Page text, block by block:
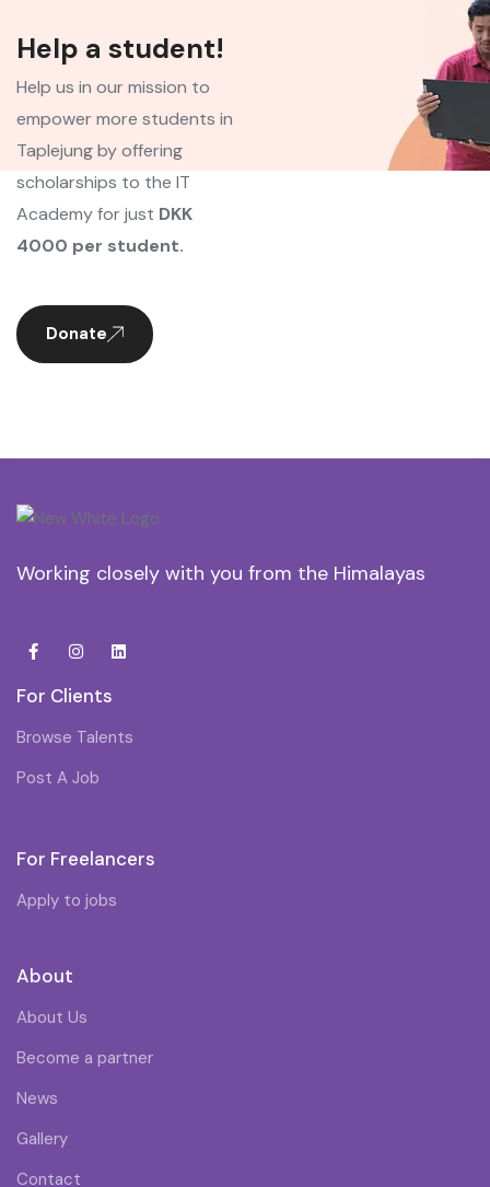
Help a student!
Help us in our mission to
empower more students in
Taplejung by offering
scholarships to the IT
Academy for just DKK
4000 per student.
Donate
Working closely with you from the Himalayas
For Clients
Browse Talents
Post A Job
For Freelancers
Apply to jobs
About
About Us
Become a partner
News
Gallery
Contact